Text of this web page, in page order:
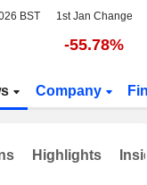
BST 1st Jan Change
-55.78%
Company
Highlights